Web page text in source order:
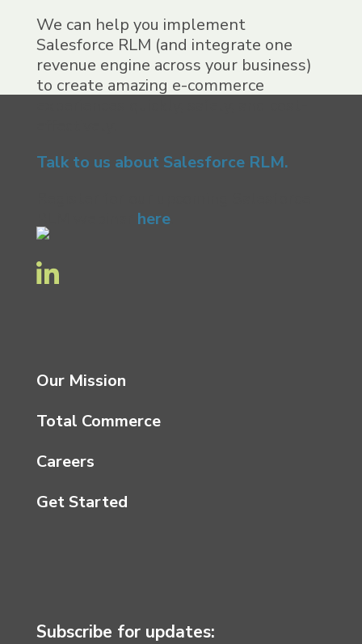
We can help you implement
Salesforce RLM (and integrate one
revenue engine across your business)
to create amazing e-commerce
Talk to us about Salesforce RLM.
here.
Our Mission
Total Commerce
Careers
Get Started
Subscribe for updates: